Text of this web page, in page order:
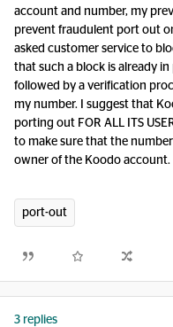
account and number, my
prevent fraudulent port out
asked customer service to
that such a block is already
followed by a verification
my number. I suggest that
porting out FOR ALL ITS
to make sure that the
owner of the Koodo account.
port-out
3 replies